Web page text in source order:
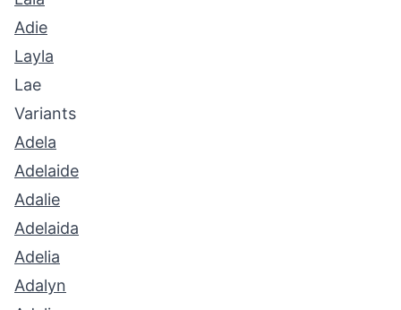
Adie
Layla
Lae
Variants
Adela
Adelaide
Adalie
Adelaida
Adelia
Adalyn